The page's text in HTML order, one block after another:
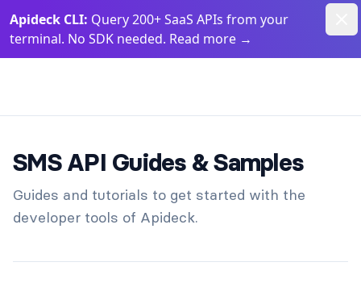
Apideck CLI: Query 200+ SaaS APIs from your
terminal. No SDK needed. Read more →
SMS API Guides & Samples
Guides and tutorials to get started with the
developer tools of Apideck.